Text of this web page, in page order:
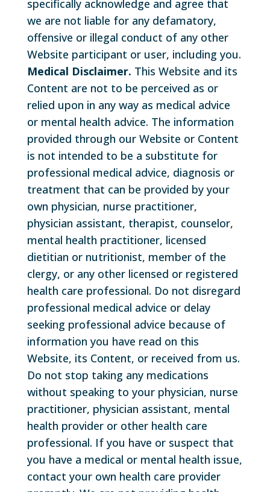
specifically acknowledge and agree that
we are not liable for any defamatory,
offensive or illegal conduct of any other
Website participant or user, including you.
Medical Disclaimer. This Website and its
Content are not to be perceived as or
relied upon in any way as medical advice
or mental health advice. The information
provided through our Website or Content
is not intended to be a substitute for
professional medical advice, diagnosis or
treatment that can be provided by your
own physician, nurse practitioner,
physician assistant, therapist, counselor,
mental health practitioner, licensed
dietitian or nutritionist, member of the
clergy, or any other licensed or registered
health care professional. Do not disregard
professional medical advice or delay
seeking professional advice because of
information you have read on this
Website, its Content, or received from us.
Do not stop taking any medications
without speaking to your physician, nurse
practitioner, physician assistant, mental
health provider or other health care
professional. If you have or suspect that
you have a medical or mental health issue,
contact your own health care provider